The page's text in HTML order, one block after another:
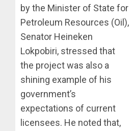
by the Minister of State for
Petroleum Resources (Oil),
Senator Heineken
Lokpobiri, stressed that
the project was also a
shining example of his
government’s
expectations of current
licensees. He noted that,